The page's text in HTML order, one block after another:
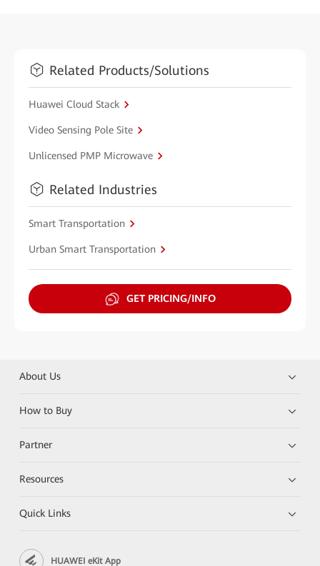
Related Products/Solutions
Huawei Cloud Stack
Video Sensing Pole Site
Unlicensed PMP Microwave
Related Industries
Smart Transportation
Urban Smart Transportation
GET PRICING/INFO
About Us
How to Buy
Partner
Resources
Quick Links
HUAWEI eKit App